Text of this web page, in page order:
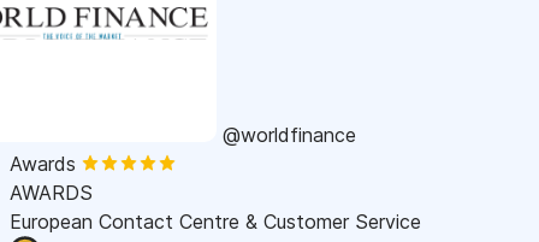
@worldfinance
Awards
AWARDS
European Contact Centre & Customer Service